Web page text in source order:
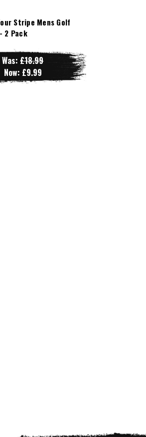
Stripe Mens Golf
2 Pack
Was:£18.99
Now: £9.99